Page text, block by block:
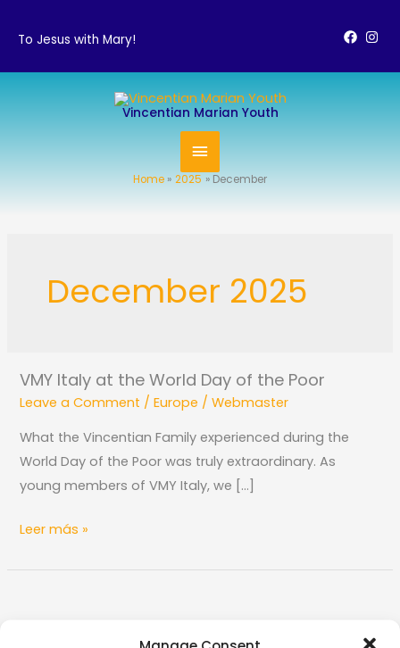
To Jesus with Mary!
Vincentian Marian Youth
MAIN
MENU
Home 2025 December
December 2025
VMY Italy at the World Day of the Poor
Leave a Comment /Europe /Webmaster
What the Vincentian Family experienced during the
World Day of the Poor was truly extraordinary. As
young members of VMY Italy, we […]
VMY
Italy
at
the
of
Poor
Leer más »